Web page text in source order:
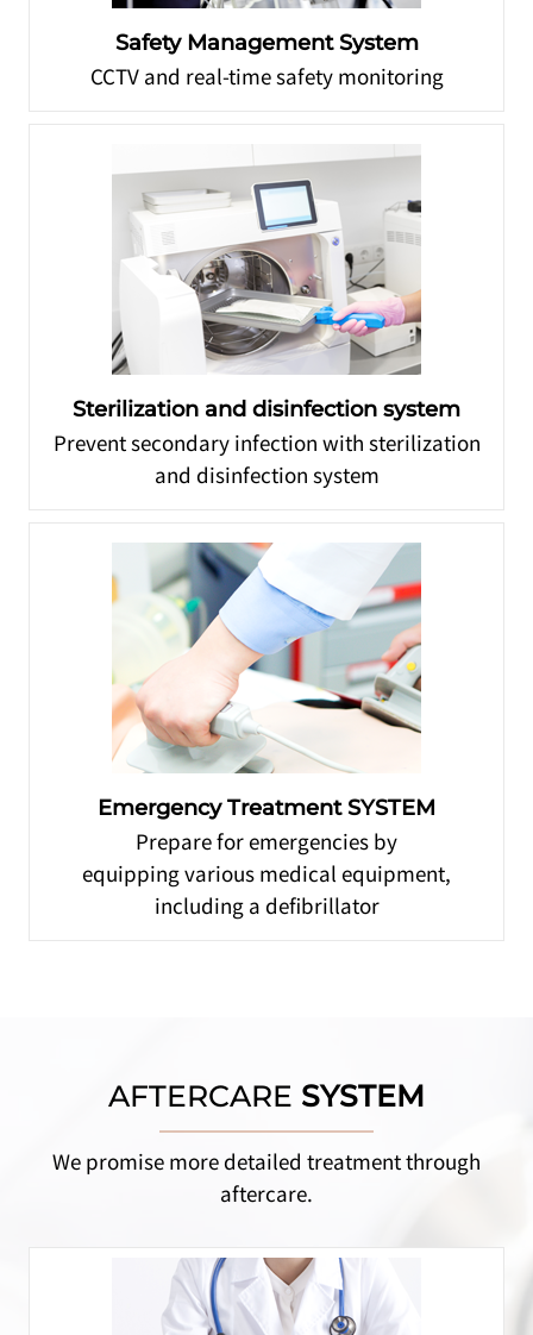
Safety Management System
CCTV and real-time safety monitoring
Sterilization and disinfection system
Prevent secondary infection with sterilization
and disinfection system
Emergency Treatment SYSTEM
Prepare for emergencies by
equipping various medical equipment,
including a defibrillator
AFTERCARE SYSTEM
We promise more detailed treatment through
aftercare.